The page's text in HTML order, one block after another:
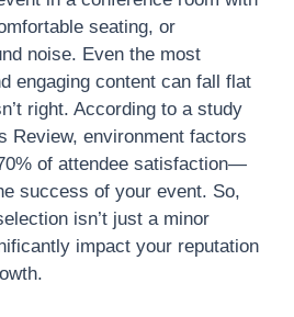
seating, or
noise. Even the most
engaging content can fall flat
right. According to a study
Review, environment factors
of attendee satisfaction—
success of your event. So,
isn’t just a minor
impact your reputation